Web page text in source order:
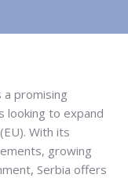
a promising
looking to expand
With its
growing
Serbia offers